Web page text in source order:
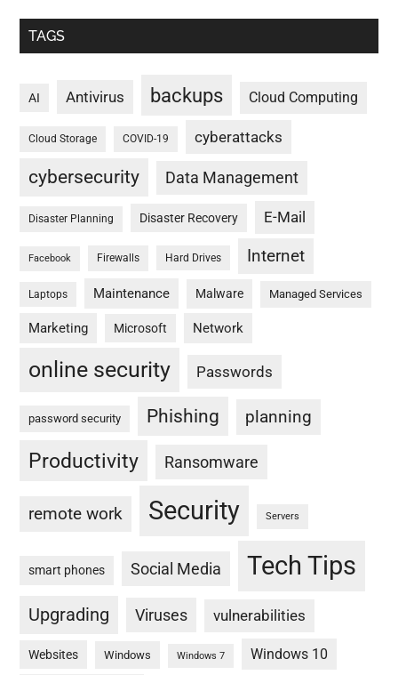
TAGS
AI Antivirus backups Cloud Computing
Cloud Storage COVID-19 cyberattacks
cybersecurity Data Management
Disaster Planning Disaster Recovery E-Mail
Facebook Firewalls Hard Drives Internet
Laptops Maintenance Malware Managed Services
Marketing Microsoft Network
online security Passwords
password security Phishing planning
Productivity Ransomware
remote work Security Servers
smart phones Social Media Tech Tips
Upgrading Viruses vulnerabilities
Websites Windows Windows 7 Windows 10